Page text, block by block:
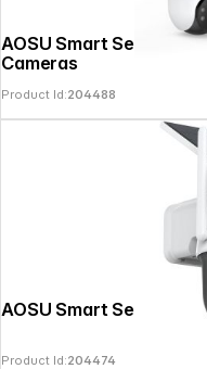
AOSU Smart Security SolarCam D1
Cameras
Product Id:204488
Product Id:204474